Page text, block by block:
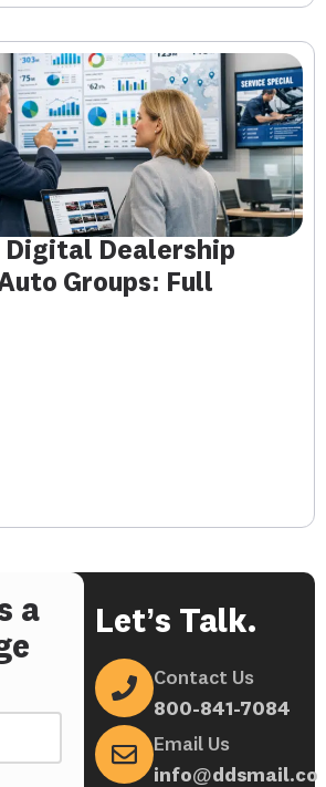
Digital Dealership
Groups: Full
a
Let’s Talk.
Contact Us
800-841-7084
Email Us
info@ddsmail.co